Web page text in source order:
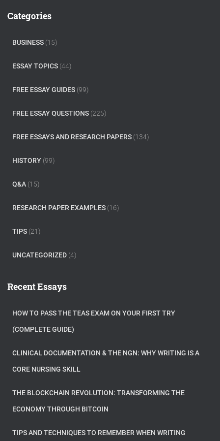
h
Categories
BUSINESS (15)
ESSAY TOPICS (44)
FREE ESSAY GUIDES (99)
FREE ESSAY QUESTIONS (225)
FREE ESSAYS AND RESEARCH PAPERS (134)
HISTORY (99)
Q&A (15)
RESEARCH PAPER EXAMPLES (16)
TIPS (21)
UNCATEGORIZED (4)
Recent Essays
HOW TO PASS THE TEAS EXAM ON YOUR FIRST TRY
(COMPLETE GUIDE)
CLINICAL DOCUMENTATION & THE NGN: WHY WRITING IS A
CORE NURSING SKILL
THE BLOCKCHAIN REVOLUTION: TRANSFORMING THE
ECONOMY THROUGH BITCOIN
TIPS AND TECHNIQUES TO REMEMBER WHEN WRITING